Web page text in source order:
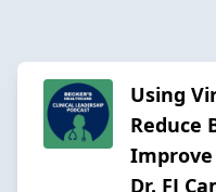
Using
Reduce
Dr. FJ